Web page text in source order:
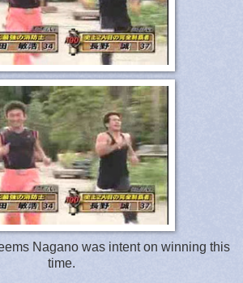
Nagano was intent on winning this
time.